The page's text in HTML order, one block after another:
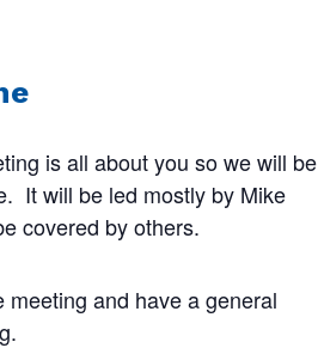
is all about you so we will be
It will be led mostly by Mike
covered by others.
and have a general